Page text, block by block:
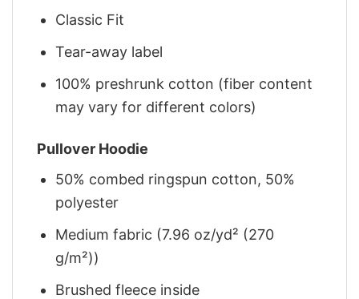
Classic Fit
Tear-away label
100% preshrunk cotton (fiber content
may vary for different colors)
Pullover Hoodie
50% combed ringspun cotton, 50%
polyester
Medium fabric (7.96 oz/yd² (270
g/m²))
Brushed fleece inside